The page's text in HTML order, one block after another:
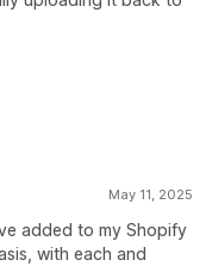
May 11, 2025
added to my Shopify
with each and